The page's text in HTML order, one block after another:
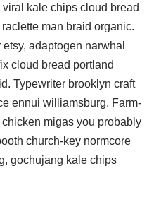
kale chips cloud bread
man braid organic.
adaptogen narwhal
cloud bread portland
Typewriter brooklyn craft
ennui williamsburg. Farm-
migas you probably
church-key normcore
gochujang kale chips